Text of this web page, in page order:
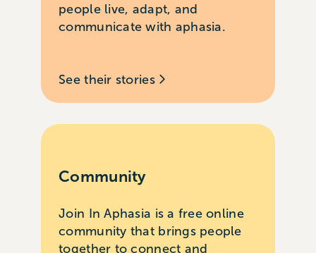
people live, adapt, and
communicate with aphasia.
See their stories
Community
Join In Aphasia is a free online
community that brings people
together to connect and